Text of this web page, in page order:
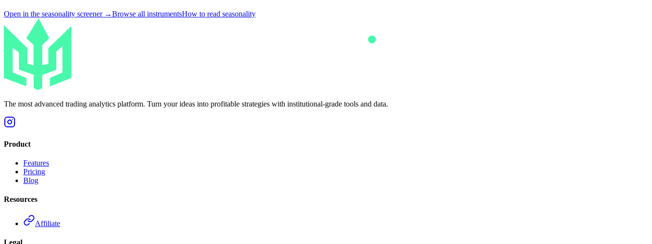
Open in the seasonality screener →Browse all instrumentsHow to read seasonality
The most advanced trading analytics platform. Turn your ideas into profitable strategies with institutional-grade tools and data.
Product
Features
Pricing
Blog
Resources
Affiliate
Legal